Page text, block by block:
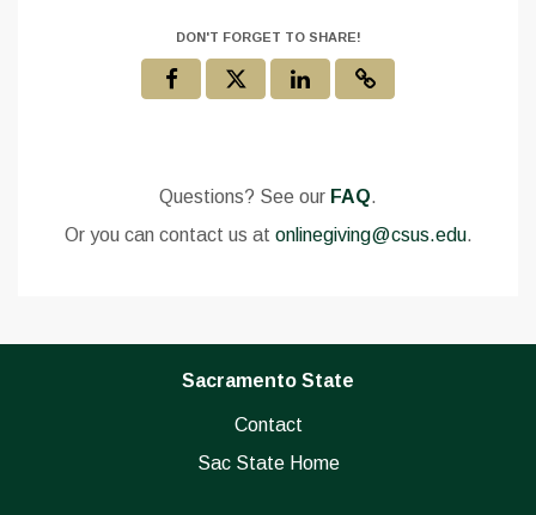
DON'T FORGET TO SHARE!
Questions? See our FAQ.
Or you can contact us at onlinegiving@csus.edu.
Sacramento State
Contact
Sac State Home